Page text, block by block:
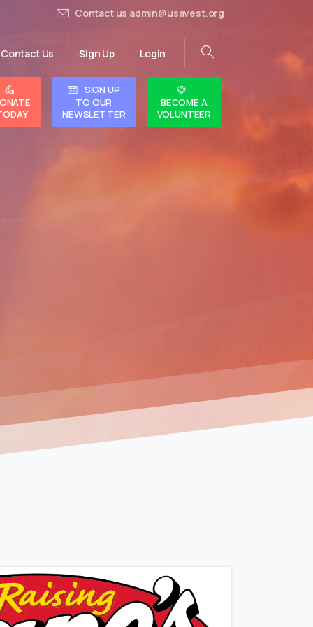
Contact us admin@usavest.org
Contact Us Sign Up Login
SIGN UP
TO OUR
NEWSLETTER
BECOME A
VOLUNTEER